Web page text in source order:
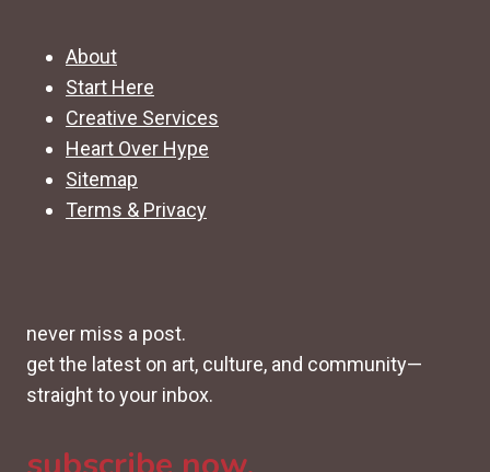
About
Start Here
Creative Services
Heart Over Hype
Sitemap
Terms & Privacy
never miss a post.
get the latest on art, culture, and community—
straight to your inbox.